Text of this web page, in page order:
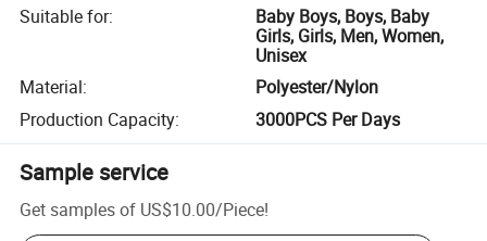
Suitable for:
Baby Boys, Boys, Baby
Girls, Girls, Men, Women,
Unisex
Material:
Polyester/Nylon
Production Capacity: 3000PCS Per Days
Sample service
Get samples of US$10.00/Piece!